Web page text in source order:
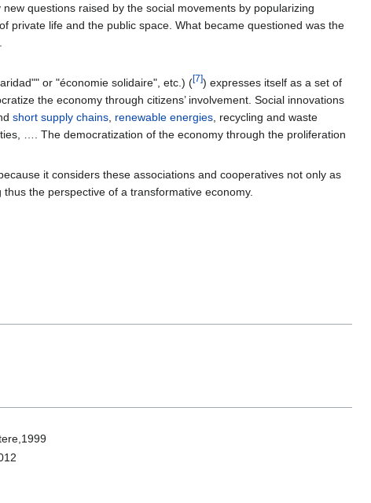
questions raised by the social movements by popularizing
private life and the public space. What became questioned was the
or "économie solidaire", etc.) ([7]) expresses itself as a set of
the economy through citizens’ involvement. Social innovations
short supply chains renewable energies , recycling and waste
…. The democratization of the economy through the proliferation
it considers these associations and cooperatives not only as
thus the perspective of a transformative economy.